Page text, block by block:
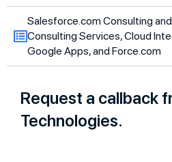
Salesforce.com Consulting
Consulting Services, Cloud
Google Apps, and Force.com
Request a callback
Technologies.